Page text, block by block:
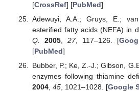
[CrossRef] [PubMed]
Adewuyi, A.A.; Gruys, E.;
esterified fatty acids (NEFA) in
Q.
2005, 27, 117–126. [
[PubMed]
Bubber, P.; Ke, Z.-J.; Gibson,
enzymes following thiamine
2004, 45, 1021–1028. [Google